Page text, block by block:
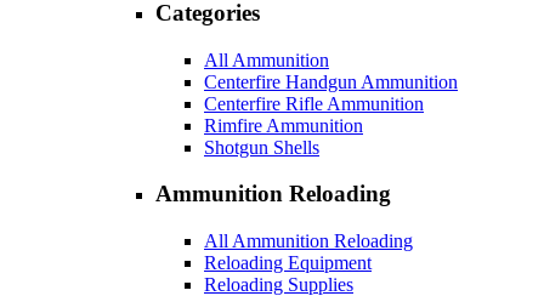
Categories
All Ammunition
Centerfire Handgun Ammunition
Centerfire Rifle Ammunition
Rimfire Ammunition
Shotgun Shells
Ammunition Reloading
All Ammunition Reloading
Reloading Equipment
Reloading Supplies